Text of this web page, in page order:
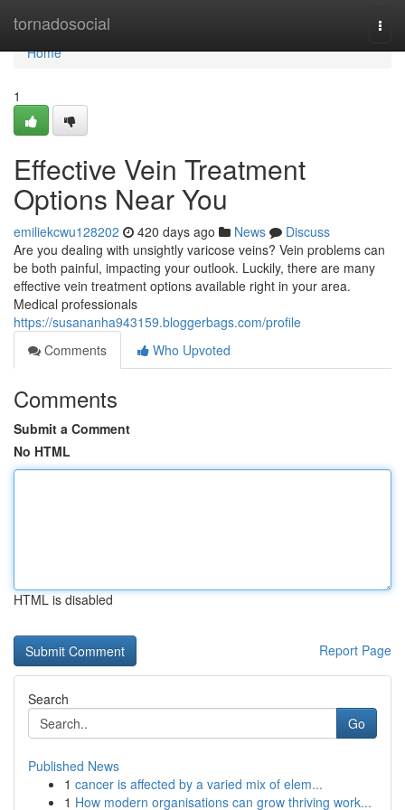
tornadosocial
Home
Home
1
Effective Vein Treatment
Options Near You
emiliekcwu128202 420 days ago News
Discuss
Are you dealing with unsightly varicose veins? Vein problems can
be both painful, impacting your outlook. Luckily, there are many
effective vein treatment options available right in your area.
Medical professionals
https://susananha943159.bloggerbags.com/profile
Comments
Who Upvoted
Comments
Submit a Comment
No HTML
HTML is disabled
Report Page
Search
Go
Published News
1 cancer is affected by a varied mix of elem...
1 How modern organisations can grow thriving work...